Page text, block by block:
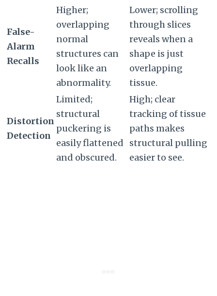
False-
Alarm
Recalls
Higher;
overlapping
normal
structures can
look like an
abnormality.
Lower; scrolling
through slices
reveals when a
shape is just
overlapping
tissue.
Distortion
Detection
Limited;
structural
puckering is
easily flattened
and obscured.
High; clear
tracking of tissue
paths makes
structural pulling
easier to see.